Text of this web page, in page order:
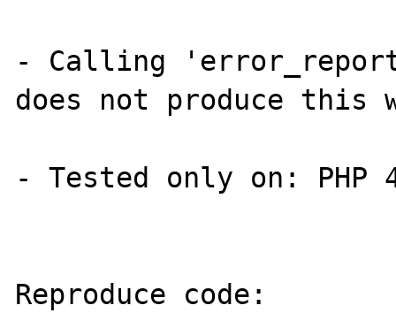
- Calling
does not produce this
- Tested only on:
Reproduce code: